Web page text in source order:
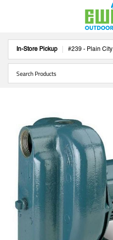
In-Store Pickup #239 - Plain City